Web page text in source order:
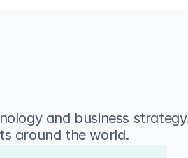
and business
around the world.